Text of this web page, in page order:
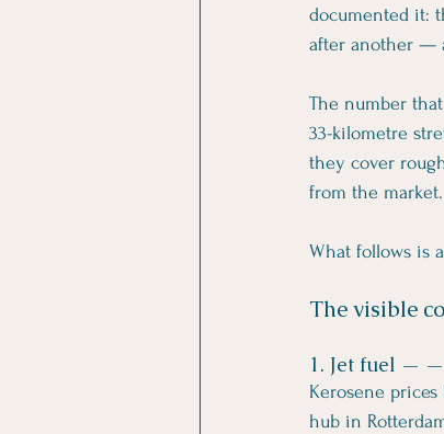
documented it:
after another —
The number
33-kilometre
they cover
from the market.
What follows is
The visible
1. Jet fuel —
Kerosene
hub in